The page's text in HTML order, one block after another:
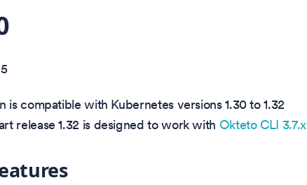
is compatible with Kubernetes versions 1.30 to 1.32
release 1.32 is designed to work with Okteto CLI 3.7.x